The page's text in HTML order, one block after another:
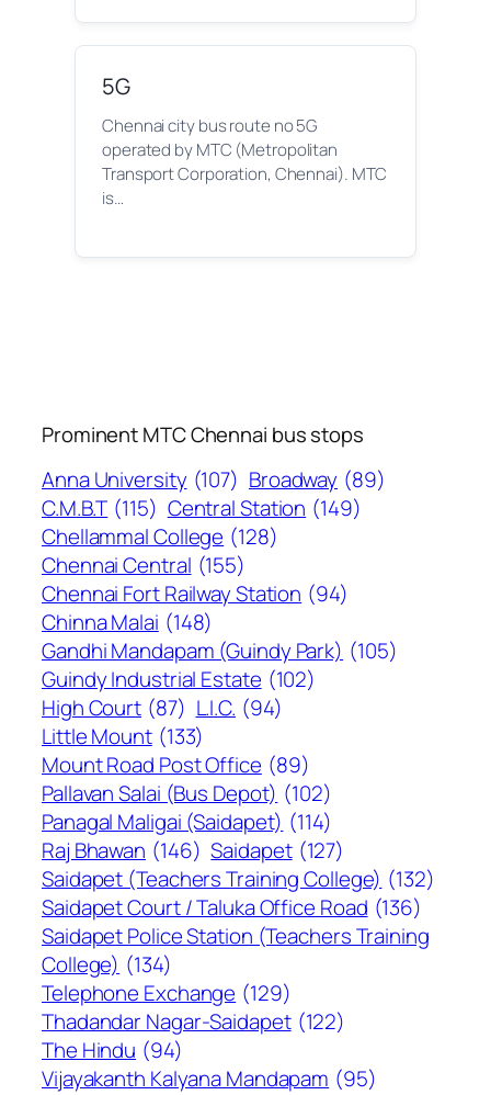
5G
Chennai city bus route no 5G
operated by MTC (Metropolitan
Transport Corporation, Chennai). MTC
is…
Prominent MTC Chennai bus stops
Anna University (107) Broadway (89)
C.M.B.T (115) Central Station (149)
Chellammal College (128)
Chennai Central (155)
Chennai Fort Railway Station (94)
Chinna Malai (148)
Gandhi Mandapam (Guindy Park) (105)
Guindy Industrial Estate (102)
High Court (87) L.I.C. (94)
Little Mount (133)
Mount Road Post Office (89)
Pallavan Salai (Bus Depot) (102)
Panagal Maligai (Saidapet) (114)
Raj Bhawan (146) Saidapet (127)
Saidapet (Teachers Training College) (132)
Saidapet Court / Taluka Office Road (136)
Saidapet Police Station (Teachers Training
College) (134)
Telephone Exchange (129)
Thadandar Nagar-Saidapet (122)
The Hindu (94)
Vijayakanth Kalyana Mandapam (95)